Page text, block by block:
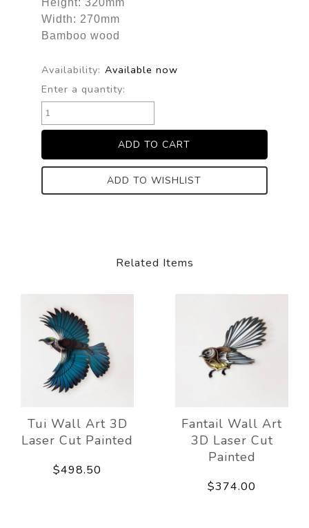
Width: 270mm
Bamboo wood
Availability: Available now
Enter a quantity:
ADD TO WISHLIST
Related Items
Tui Wall Art 3D
Laser Cut Painted
$498.50
Fantail Wall Art
3D Laser Cut
Painted
$374.00